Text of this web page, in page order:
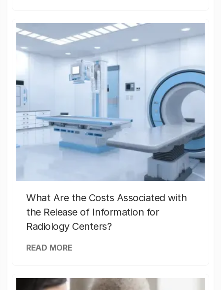
What Are the Costs Associated with
the Release of Information for
Radiology Centers?
READ MORE